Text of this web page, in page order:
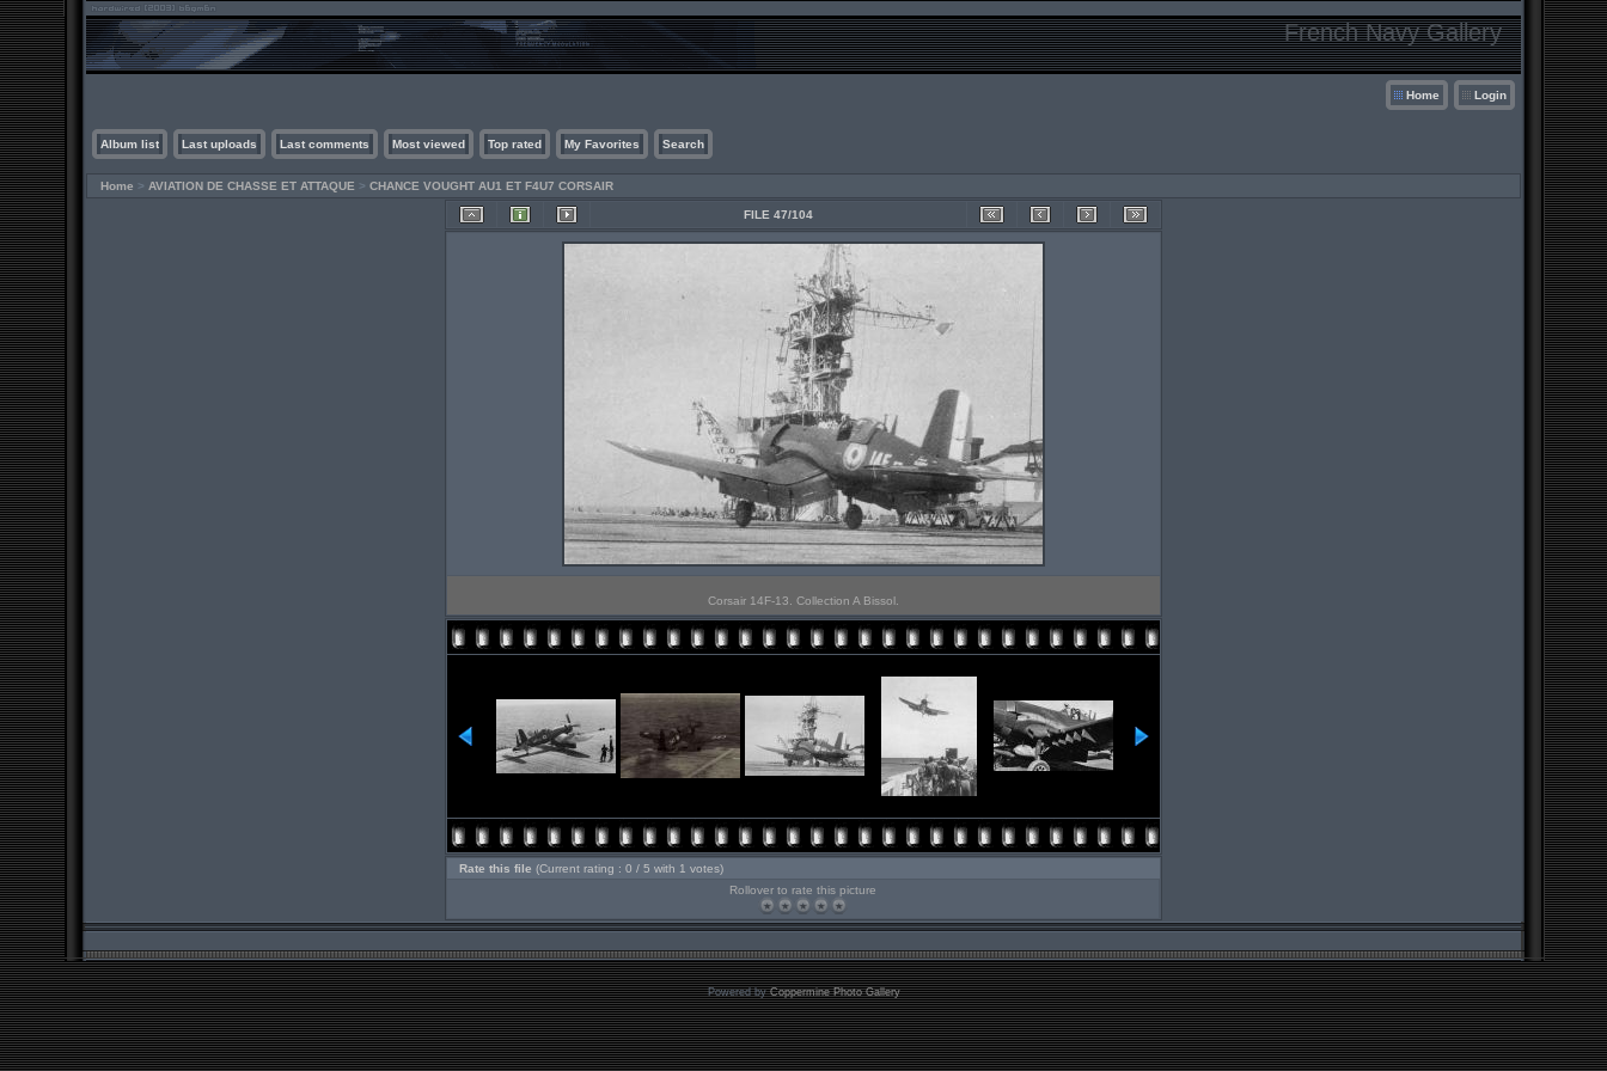
French Navy Gallery
Home Login
Album list Last uploads Last comments Most viewed Top rated My Favorites Search
Home > AVIATION DE CHASSE ET ATTAQUE > CHANCE VOUGHT AU1 ET F4U7 CORSAIR
FILE 47/104
Corsair 14F-13. Collection A Bissol.
Rate this file (Current rating : 0 / 5 with 1 votes)
Rollover to rate this picture
Powered byCoppermine Photo Gallery